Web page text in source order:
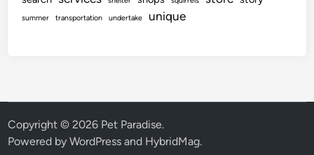
summer transportation undertake unique
Copyright © 2026 Pet Paradise.
Powered byWordPress and HybridMag.